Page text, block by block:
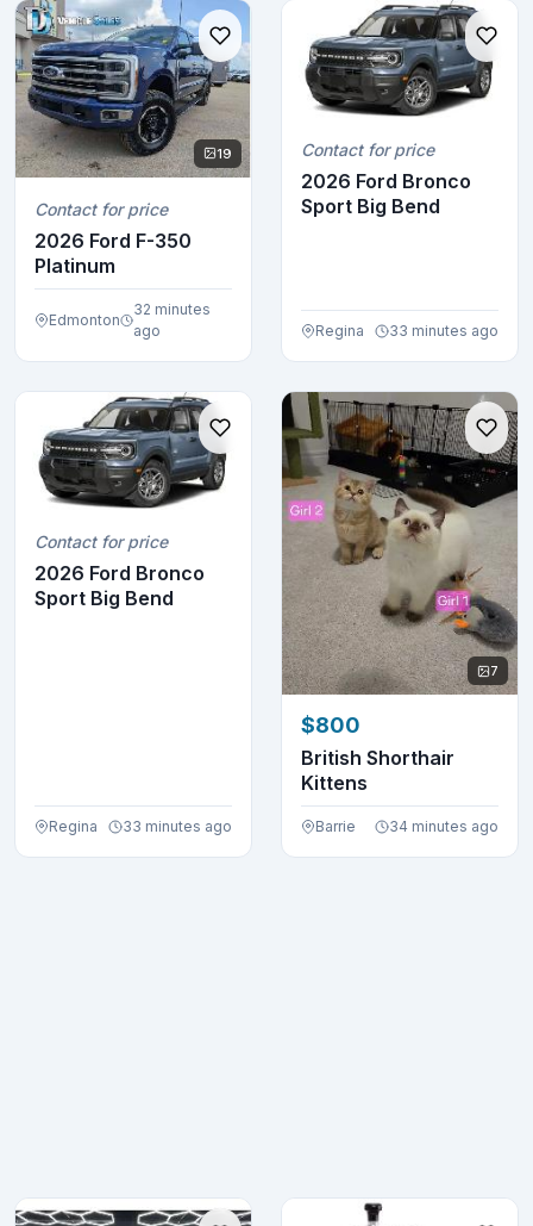
19
Contact for price
2026 Ford F-350
Platinum
Edmonton
32 minutes
ago
Contact for price
2026 Ford Bronco
Sport Big Bend
Regina 33 minutes ago
Contact for price
2026 Ford Bronco
Sport Big Bend
Regina 33 minutes ago
7
$800
British Shorthair
Kittens
Barrie 34 minutes ago